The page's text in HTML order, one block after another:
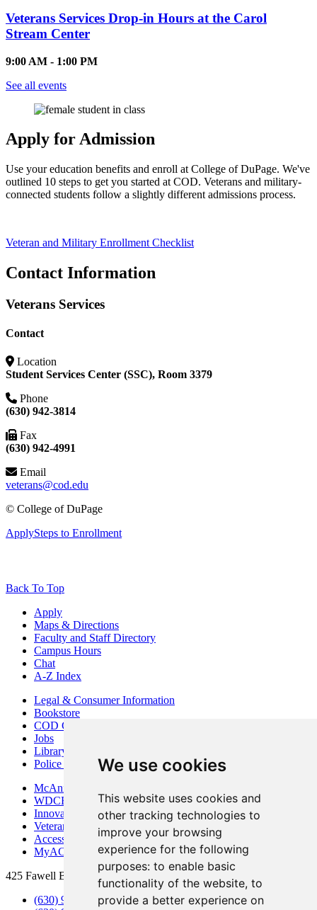
We use cookies
This website uses cookies and
other tracking technologies to
improve your browsing
experience for the following
purposes: to enable basic
functionality of the website, to
provide a better experience on
Veterans Services Drop-in Hours at the Carol
Stream Center
9:00 AM - 1:00 PM
See all events
Apply for Admission
Use your education benefits and enroll at College of DuPage. We've
outlined 10 steps to get you started at COD. Veterans and military-
connected students follow a slightly different admissions process.
Veteran and Military Enrollment Checklist
Contact Information
Veterans Services
Contact
Location
Student Services Center (SSC), Room 3379
Phone
(630) 942-3814
Fax
(630) 942-4991
Email
veterans@cod.edu
© College of DuPage
ApplySteps to Enrollment
Back To Top
Apply
Maps & Directions
Faculty and Staff Directory
Campus Hours
Chat
A-Z Index
Legal & Consumer Information
Bookstore
COD Centers
Jobs
Library
Police Department
McAninch Arts Center
WDCB Public Radio
Innovation DuPage
Veterans Services
Access & Accommodations
MyACCESS
425 Fawell Blvd., Glen Ellyn, IL 60137
(630) 942-2800